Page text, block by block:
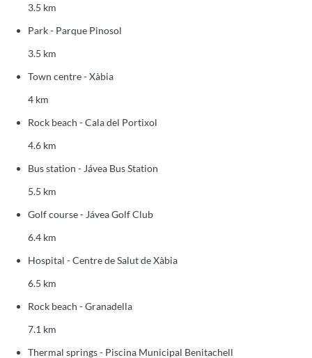
3.5 km
Park - Parque Pinosol
3.5 km
Town centre - Xàbia
4 km
Rock beach - Cala del Portixol
4.6 km
Bus station - Jávea Bus Station
5.5 km
Golf course - Jávea Golf Club
6.4 km
Hospital - Centre de Salut de Xàbia
6.5 km
Rock beach - Granadella
7.1 km
Thermal springs - Piscina Municipal Benitachell